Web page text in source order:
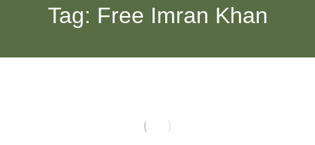
Tag: Free Imran Khan